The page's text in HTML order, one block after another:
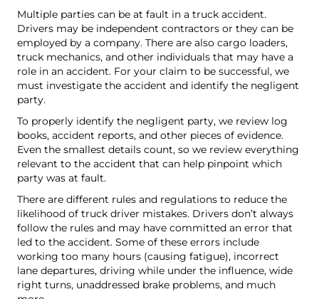
Multiple parties can be at fault in a truck accident.
Drivers may be independent contractors or they can be
employed by a company. There are also cargo loaders,
truck mechanics, and other individuals that may have a
role in an accident. For your claim to be successful, we
must investigate the accident and identify the negligent
party.
To properly identify the negligent party, we review log
books, accident reports, and other pieces of evidence.
Even the smallest details count, so we review everything
relevant to the accident that can help pinpoint which
party was at fault.
There are different rules and regulations to reduce the
likelihood of truck driver mistakes. Drivers don’t always
follow the rules and may have committed an error that
led to the accident. Some of these errors include
working too many hours (causing fatigue), incorrect
lane departures, driving while under the influence, wide
right turns, unaddressed brake problems, and much